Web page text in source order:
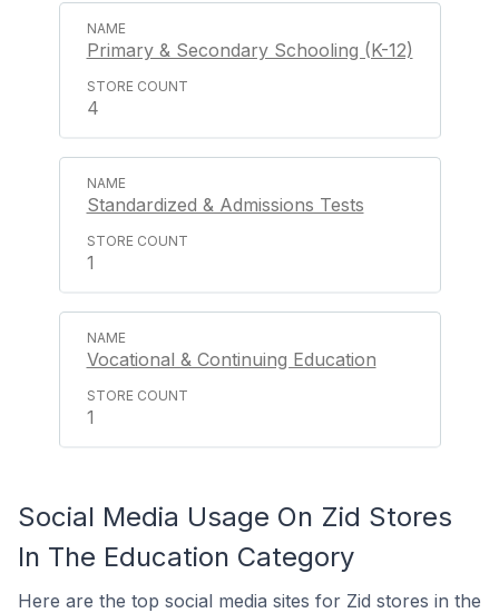
Primary & Secondary Schooling (K-12)
4
Standardized & Admissions Tests
1
Vocational & Continuing Education
1
Social Media Usage On Zid Stores
In The Education Category
Here are the top social media sites for Zid stores in the